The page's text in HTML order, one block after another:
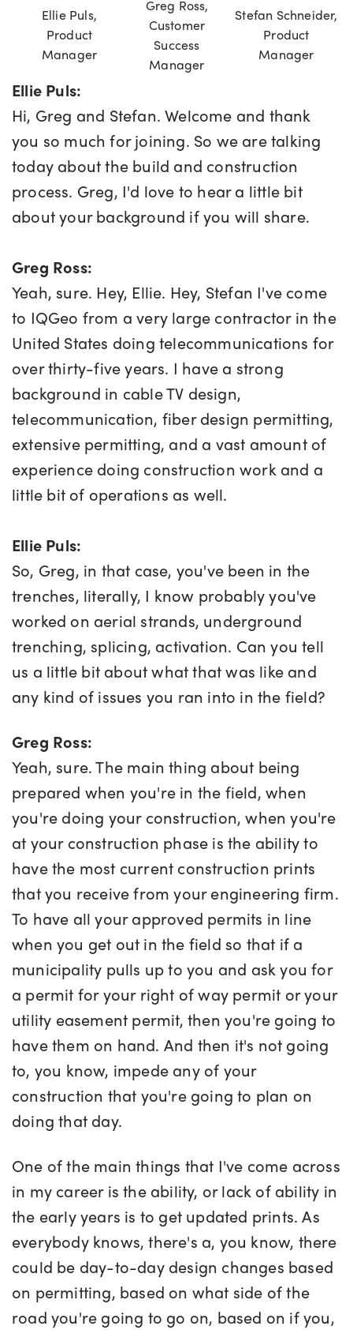
Ellie Puls,
Product
Manager
Greg Ross,
Customer
Success
Manager
Stefan Schneider,
Product
Manager
Ellie Puls:
Hi, Greg and Stefan. Welcome and thank
you so much for joining. So we are talking
today about the build and construction
process. Greg, I'd love to hear a little bit
about your background if you will share.
Greg Ross:
Yeah, sure. Hey, Ellie. Hey, Stefan I've come
to IQGeo from a very large contractor in the
United States doing telecommunications for
over thirty-five years. I have a strong
background in cable TV design,
telecommunication, fiber design permitting,
extensive permitting, and a vast amount of
experience doing construction work and a
little bit of operations as well.
Ellie Puls:
So, Greg, in that case, you've been in the
trenches, literally, I know probably you've
worked on aerial strands, underground
trenching, splicing, activation. Can you tell
us a little bit about what that was like and
any kind of issues you ran into in the field?
Greg Ross:
Yeah, sure. The main thing about being
prepared when you're in the field, when
you're doing your construction, when you're
at your construction phase is the ability to
have the most current construction prints
that you receive from your engineering firm.
To have all your approved permits in line
when you get out in the field so that if a
municipality pulls up to you and ask you for
a permit for your right of way permit or your
utility easement permit, then you're going to
have them on hand. And then it's not going
to, you know, impede any of your
construction that you're going to plan on
doing that day.
One of the main things that I've come across
in my career is the ability, or lack of ability in
the early years is to get updated prints. As
everybody knows, there's a, you know, there
could be day-to-day design changes based
on permitting, based on what side of the
road you're going to go on, based on if you,